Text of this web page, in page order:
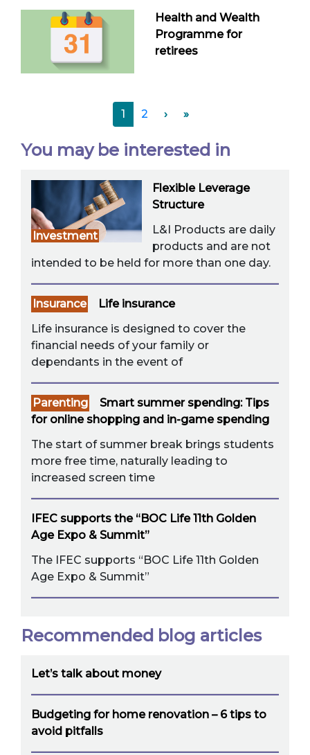
Health and Wealth
Programme for
retirees
1 2 › »
You may be interested in
Investment
Flexible Leverage
Structure
L&I Products are daily
products and are not
intended to be held for more than one day.
Insurance
Life insurance
Life insurance is designed to cover the
financial needs of your family or
dependants in the event of
Parenting
Smart summer spending: Tips
for online shopping and in-game spending
The start of summer break brings students
more free time, naturally leading to
increased screen time
IFEC supports the “BOC Life 11th Golden
Age Expo & Summit”
The IFEC supports “BOC Life 11th Golden
Age Expo & Summit”
Recommended blog articles
Let’s talk about money
Budgeting for home renovation – 6 tips to
avoid pitfalls